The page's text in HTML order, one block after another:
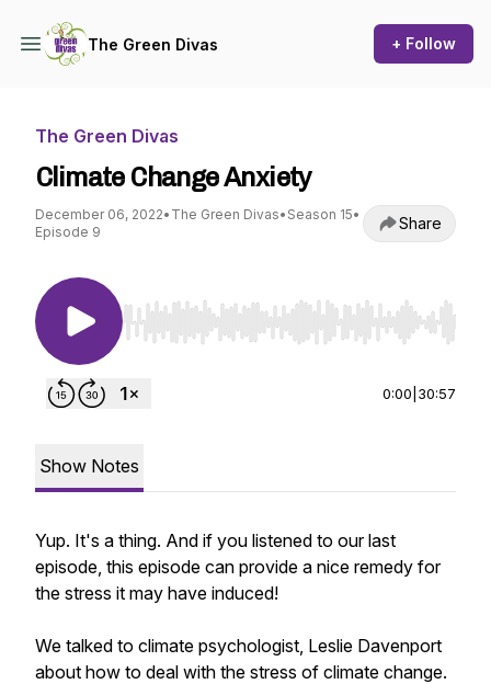
The Green Divas + Follow
The Green Divas
Climate Change Anxiety
December 06, 2022• The Green Divas• Season 15•
Episode 9
Share
Use Left/Right to seek, Home/End to jump to
0:00 30:57
Show Notes
Yup. It's a thing. And if you listened to our last
episode, this episode can provide a nice remedy for
the stress it may have induced!
We talked to climate psychologist, Leslie Davenport
about how to deal with the stress of climate change.